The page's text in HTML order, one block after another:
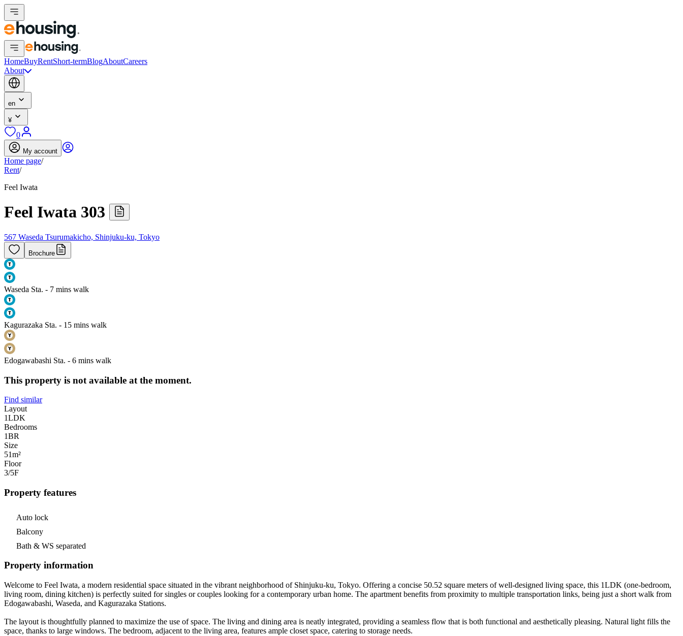
HomeBuyRentShort-termBlogAboutCareers
About
en
¥
0
My account
Home page/
Rent/
Feel Iwata
Feel Iwata 303
567 Waseda Tsurumakicho, Shinjuku-ku, Tokyo
Brochure
Waseda Sta. - 7 mins walk
Kagurazaka Sta. - 15 mins walk
Edogawabashi Sta. - 6 mins walk
This property is not available at the moment.
Find similar
Layout
1LDK
Bedrooms
1BR
Size
51m²
Floor
3/5F
Property features
Auto lock
Balcony
Bath & WS separated
Property information
Welcome to Feel Iwata, a modern residential space situated in the vibrant neighborhood of Shinjuku-ku, Tokyo. Offering a concise 50.52 square meters of well-designed living space, this 1LDK (one-bedroom,
living room, dining kitchen) is perfectly suited for singles or couples looking for a contemporary urban home. The apartment benefits from proximity to multiple transportation links, being just a short walk from
Edogawabashi, Waseda, and Kagurazaka Stations.
The layout is thoughtfully planned to maximize the use of space. The living and dining area is neatly integrated, providing a seamless flow that is both functional and aesthetically pleasing. Natural light fills the
space, thanks to large windows. The bedroom, adjacent to the living area, features ample closet space, catering to storage needs.